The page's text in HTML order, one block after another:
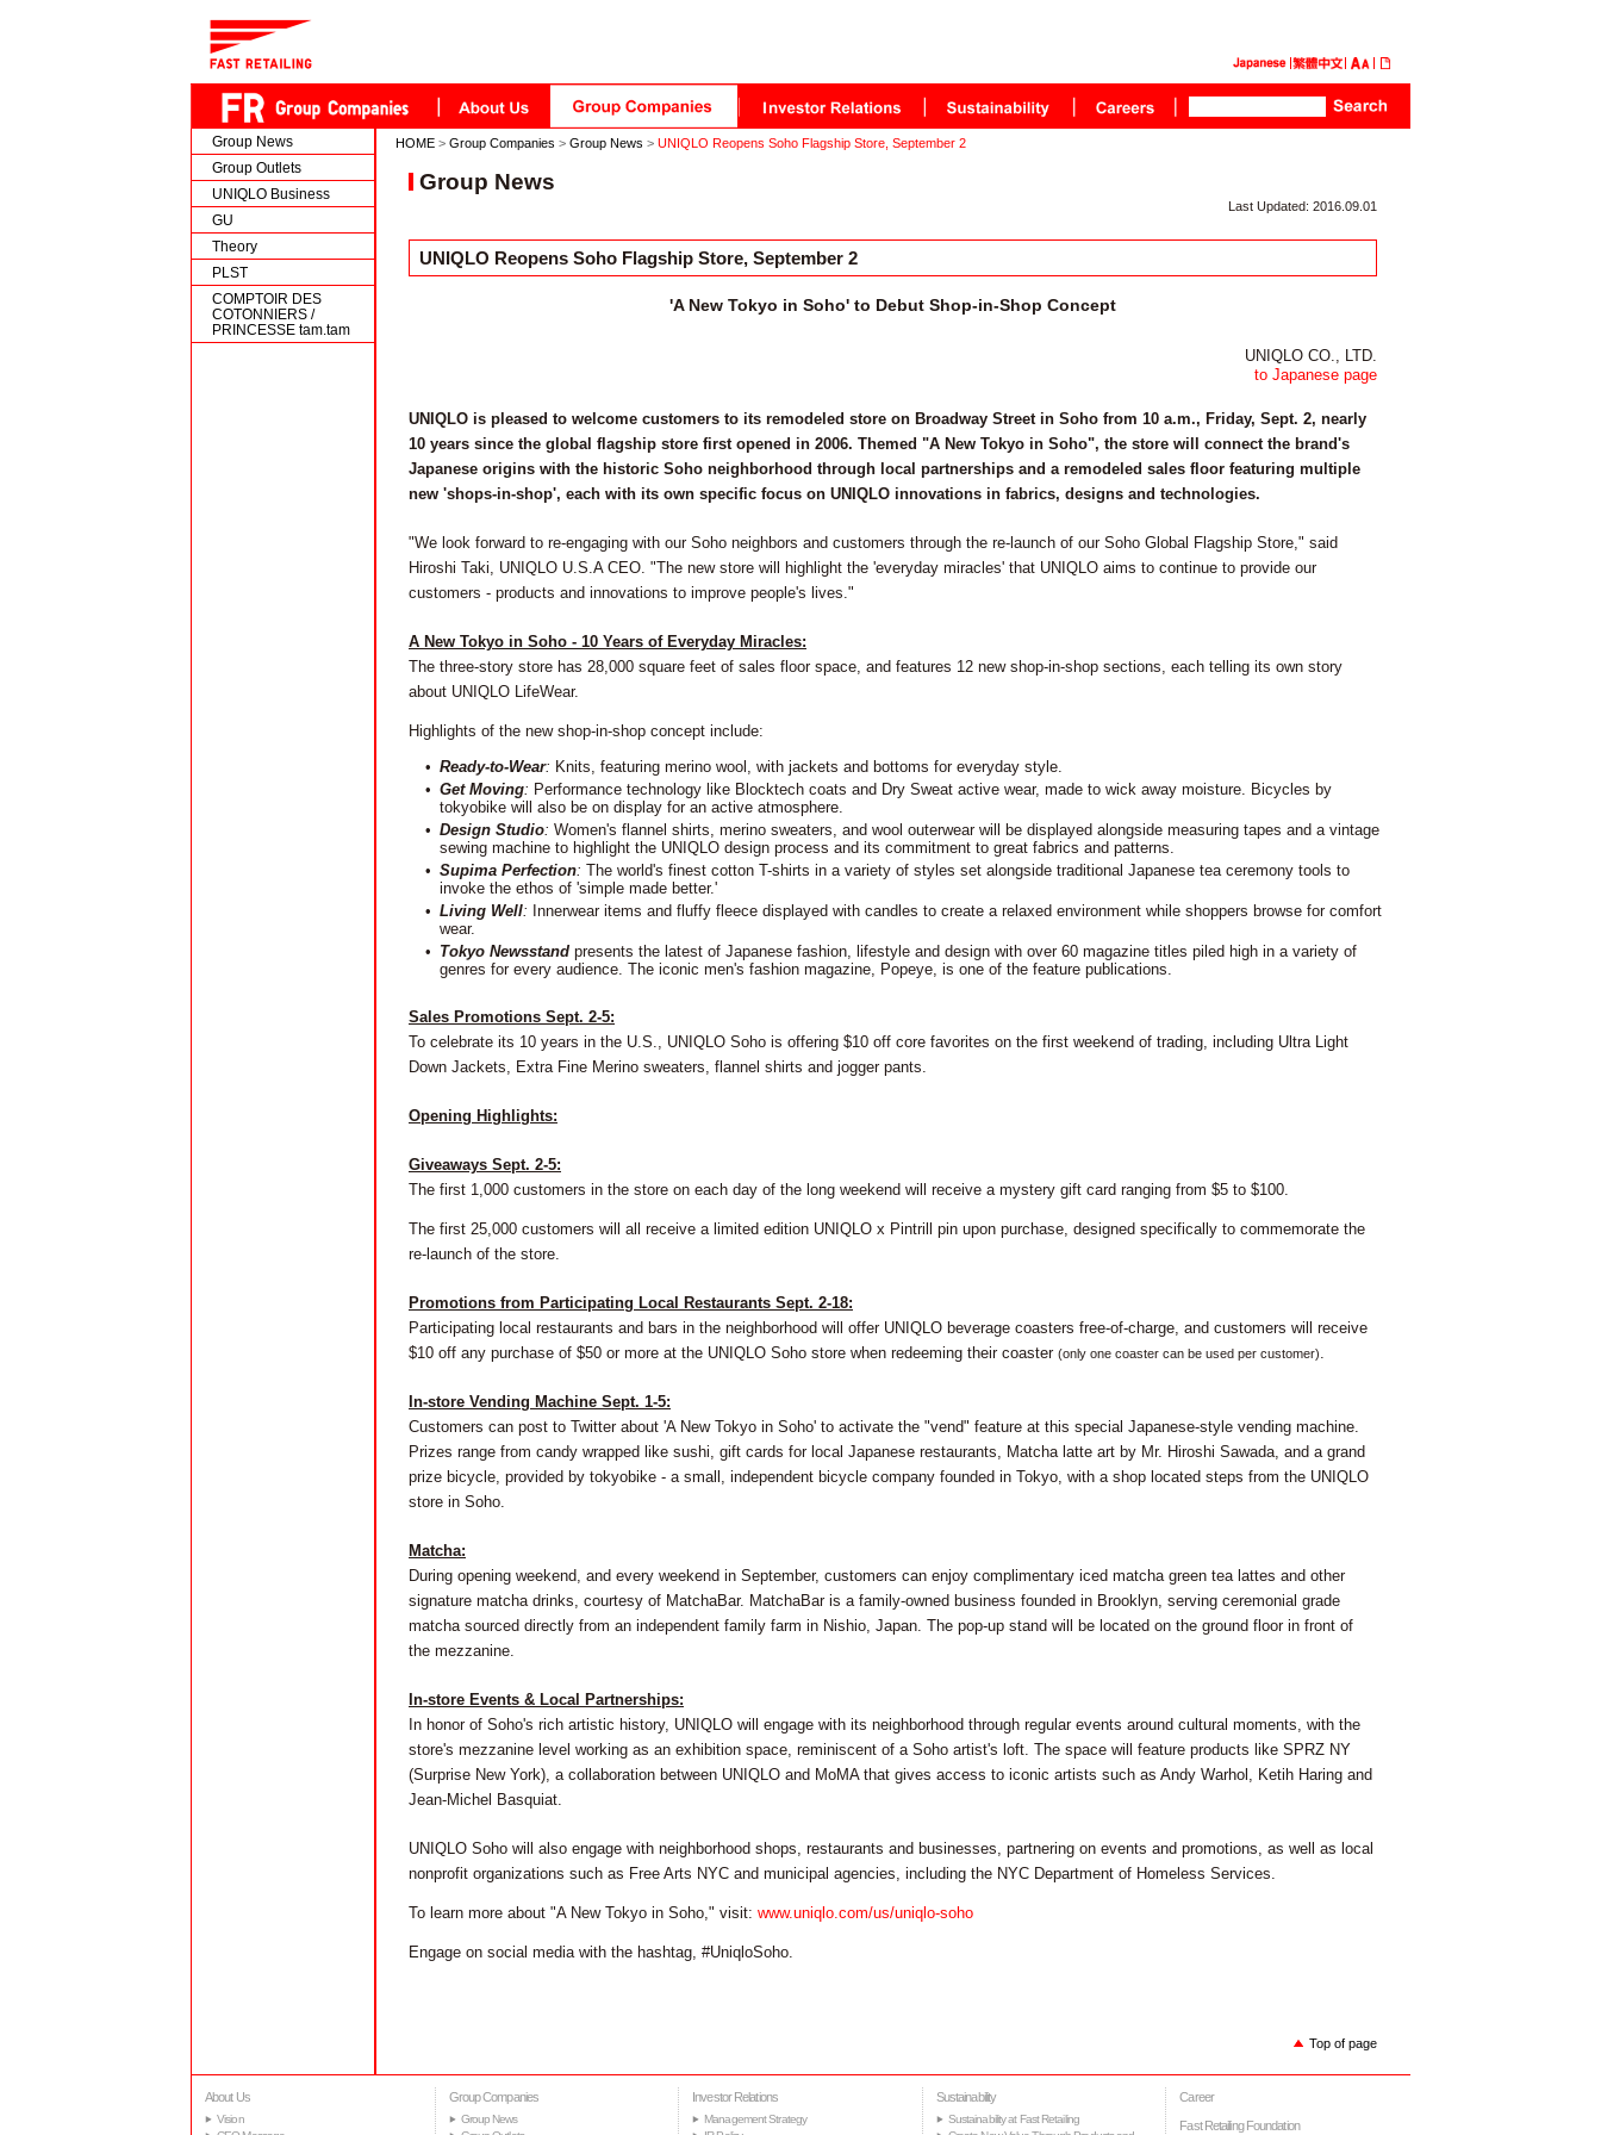
Group News
Group Outlets
UNIQLO Business
GU
Theory
PLST
COMPTOIR DES
COTONNIERS /
PRINCESSE tam.tam
HOME > Group Companies > Group News > UNIQLO Reopens Soho Flagship Store, September 2
Group News
Last Updated: 2016.09.01
UNIQLO Reopens Soho Flagship Store, September 2
'A New Tokyo in Soho' to Debut Shop-in-Shop Concept
UNIQLO CO., LTD.
to Japanese page
UNIQLO is pleased to welcome customers to its remodeled store on Broadway Street in Soho from 10 a.m., Friday, Sept. 2, nearly
10 years since the global flagship store first opened in 2006. Themed "A New Tokyo in Soho", the store will connect the brand's
Japanese origins with the historic Soho neighborhood through local partnerships and a remodeled sales floor featuring multiple
new 'shops-in-shop', each with its own specific focus on UNIQLO innovations in fabrics, designs and technologies.
"We look forward to re-engaging with our Soho neighbors and customers through the re-launch of our Soho Global Flagship Store," said
Hiroshi Taki, UNIQLO U.S.A CEO. "The new store will highlight the 'everyday miracles' that UNIQLO aims to continue to provide our
customers - products and innovations to improve people's lives."
A New Tokyo in Soho - 10 Years of Everyday Miracles:
The three-story store has 28,000 square feet of sales floor space, and features 12 new shop-in-shop sections, each telling its own story
about UNIQLO LifeWear.
Highlights of the new shop-in-shop concept include:
• Ready-to-Wear: Knits, featuring merino wool, with jackets and bottoms for everyday style.
• Get Moving: Performance technology like Blocktech coats and Dry Sweat active wear, made to wick away moisture. Bicycles by
tokyobike will also be on display for an active atmosphere.
• Design Studio: Women's flannel shirts, merino sweaters, and wool outerwear will be displayed alongside measuring tapes and a vintage
sewing machine to highlight the UNIQLO design process and its commitment to great fabrics and patterns.
• Supima Perfection: The world's finest cotton T-shirts in a variety of styles set alongside traditional Japanese tea ceremony tools to
invoke the ethos of 'simple made better.'
• Living Well: Innerwear items and fluffy fleece displayed with candles to create a relaxed environment while shoppers browse for comfort
wear.
• Tokyo Newsstand presents the latest of Japanese fashion, lifestyle and design with over 60 magazine titles piled high in a variety of
genres for every audience. The iconic men's fashion magazine, Popeye, is one of the feature publications.
Sales Promotions Sept. 2-5:
To celebrate its 10 years in the U.S., UNIQLO Soho is offering $10 off core favorites on the first weekend of trading, including Ultra Light
Down Jackets, Extra Fine Merino sweaters, flannel shirts and jogger pants.
Opening Highlights:
Giveaways Sept. 2-5:
The first 1,000 customers in the store on each day of the long weekend will receive a mystery gift card ranging from $5 to $100.
The first 25,000 customers will all receive a limited edition UNIQLO x Pintrill pin upon purchase, designed specifically to commemorate the
re-launch of the store.
Promotions from Participating Local Restaurants Sept. 2-18:
Participating local restaurants and bars in the neighborhood will offer UNIQLO beverage coasters free-of-charge, and customers will receive
$10 off any purchase of $50 or more at the UNIQLO Soho store when redeeming their coaster (only one coaster can be used per customer).
In-store Vending Machine Sept. 1-5:
Customers can post to Twitter about 'A New Tokyo in Soho' to activate the "vend" feature at this special Japanese-style vending machine.
Prizes range from candy wrapped like sushi, gift cards for local Japanese restaurants, Matcha latte art by Mr. Hiroshi Sawada, and a grand
prize bicycle, provided by tokyobike - a small, independent bicycle company founded in Tokyo, with a shop located steps from the UNIQLO
store in Soho.
Matcha:
During opening weekend, and every weekend in September, customers can enjoy complimentary iced matcha green tea lattes and other
signature matcha drinks, courtesy of MatchaBar. MatchaBar is a family-owned business founded in Brooklyn, serving ceremonial grade
matcha sourced directly from an independent family farm in Nishio, Japan. The pop-up stand will be located on the ground floor in front of
the mezzanine.
In-store Events & Local Partnerships:
In honor of Soho's rich artistic history, UNIQLO will engage with its neighborhood through regular events around cultural moments, with the
store's mezzanine level working as an exhibition space, reminiscent of a Soho artist's loft. The space will feature products like SPRZ NY
(Surprise New York), a collaboration between UNIQLO and MoMA that gives access to iconic artists such as Andy Warhol, Ketih Haring and
Jean-Michel Basquiat.
UNIQLO Soho will also engage with neighborhood shops, restaurants and businesses, partnering on events and promotions, as well as local
nonprofit organizations such as Free Arts NYC and municipal agencies, including the NYC Department of Homeless Services.
To learn more about "A New Tokyo in Soho," visit: www.uniqlo.com/us/uniqlo-soho
Engage on social media with the hashtag, #UniqloSoho.
Top of page
About Us
Vision
Group Companies
Group News
Investor Relations
Management Strategy
Sustainability
Sustainability at Fast Retailing
Career
Fast Retailing Foundation